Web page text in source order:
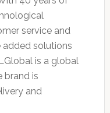
service and
added solutions
is a global
brand is
and